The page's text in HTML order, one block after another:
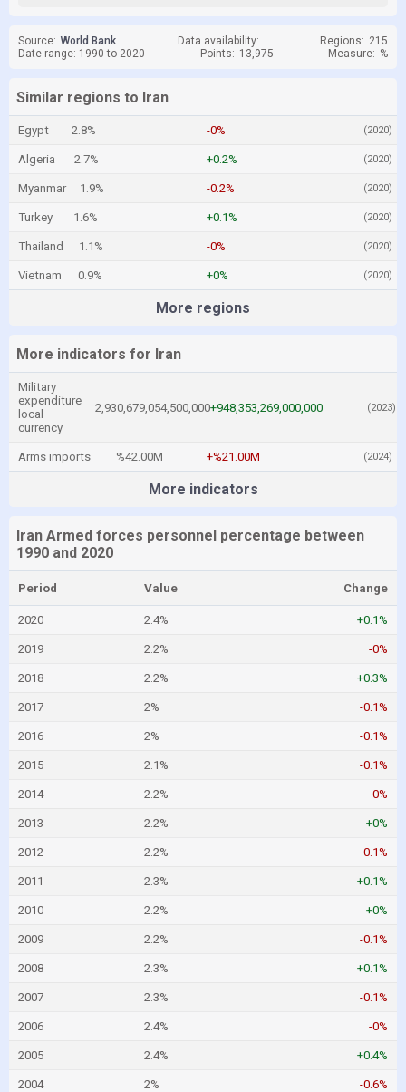
Source: World Bank Data availability: Regions: 215
Date range: 1990 to 2020
Points: 13,975 Measure: %
Similar regions to Iran
Egypt 2.8% -0% (2020)
Algeria 2.7% +0.2% (2020)
Myanmar 1.9% -0.2% (2020)
Turkey 1.6% +0.1% (2020)
Thailand 1.1% -0% (2020)
Vietnam 0.9% +0% (2020)
More regions
More indicators for Iran
Military
expenditure
local
currency
2,930,679,054,500,000+948,353,269,000,000 (2023)
Arms imports %42.00M +%21.00M (2024)
More indicators
Iran Armed forces personnel percentage between
1990 and 2020
Period Value Change
2020 2.4% +0.1%
2019 2.2% -0%
2018 2.2% +0.3%
2017 2% -0.1%
2016 2% -0.1%
2015 2.1% -0.1%
2014 2.2% -0%
2013 2.2% +0%
2012 2.2% -0.1%
2011 2.3% +0.1%
2010 2.2% +0%
2009 2.2% -0.1%
2008 2.3% +0.1%
2007 2.3% -0.1%
2006 2.4% -0%
2005 2.4% +0.4%
2004 2% -0.6%